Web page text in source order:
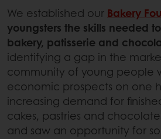
We established our Bakery
youngsters the skills needed
bakery, patisserie and
identifying a gap in the
community of young people
economic prospects on one
increasing demand for
cakes, pastries and
and saw an opportunity for